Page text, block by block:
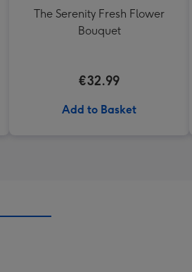
The Serenity Fresh Flower
Bouquet
€32.99
Add to Basket